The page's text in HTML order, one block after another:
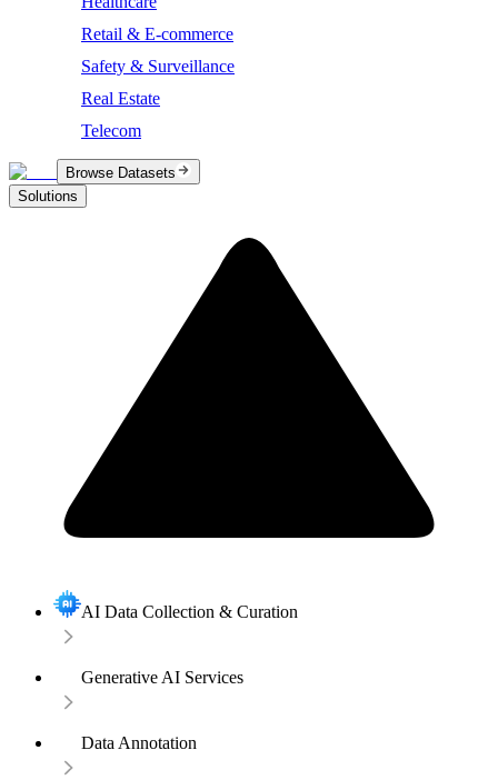
Retail & E-commerce
Safety & Surveillance
Real Estate
Telecom
Browse Datasets
Solutions
AI Data Collection & Curation
Generative AI Services
Data Annotation